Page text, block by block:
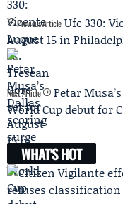
Previous Article Ufc 330:
August 15 in
Next Article
Petar
World Cup debut for
WHAT'S HOT